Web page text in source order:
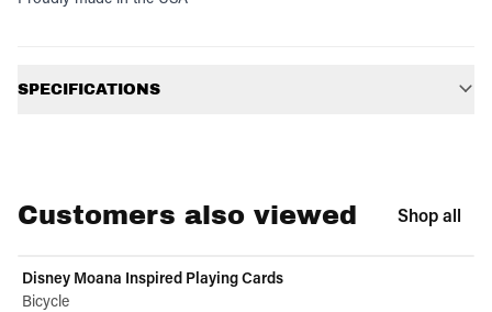
SPECIFICATIONS
Customers also viewed Shop all
Disney Moana Inspired Playing Cards
Bicycle